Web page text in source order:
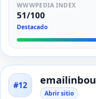
WWWPEDIA INDEX
51/100
Destacado
#12
Abrir sitio